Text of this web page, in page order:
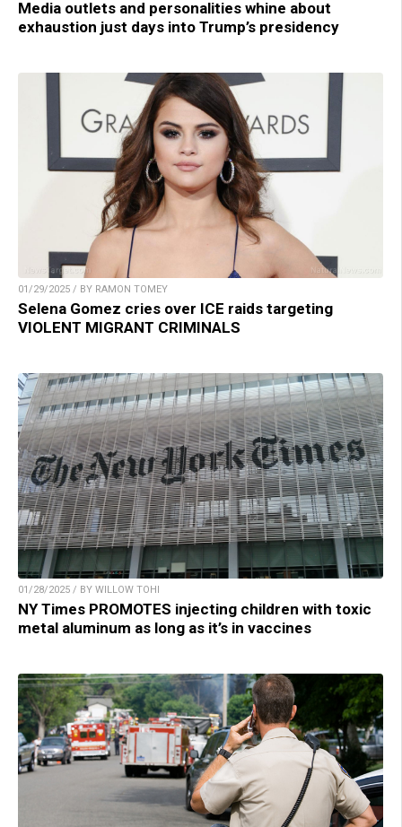
Media outlets and personalities whine about
exhaustion just days into Trump’s presidency
01/29/2025 / BY RAMON TOMEY
Selena Gomez cries over ICE raids targeting
VIOLENT MIGRANT CRIMINALS
01/28/2025 / BY WILLOW TOHI
NY Times PROMOTES injecting children with toxic
metal aluminum as long as it’s in vaccines